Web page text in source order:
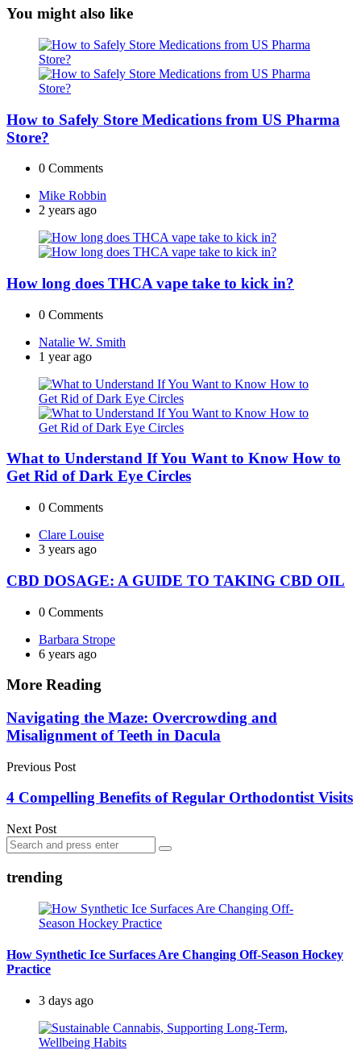
You might also like
How to Safely Store Medications from US Pharma
Store?
0 Comments
Posted
by
Mike Robbin
2 years ago
How long does THCA vape take to kick in?
0 Comments
Posted
by
Natalie W. Smith
1 year ago
What to Understand If You Want to Know How to
Get Rid of Dark Eye Circles
0 Comments
Posted
by
Clare Louise
3 years ago
CBD DOSAGE: A GUIDE TO TAKING CBD OIL
0 Comments
Posted
by
Barbara Strope
6 years ago
More Reading
Post
navigation
Navigating the Maze: Overcrowding and
Misalignment of Teeth in Dacula
Previous Post
4 Compelling Benefits of Regular Orthodontist Visits
Next Post
Search
for:
Search
trending
How Synthetic Ice Surfaces Are Changing Off-Season Hockey
Practice
3 days ago